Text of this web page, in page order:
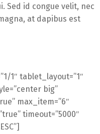
Sed id congue velit, nec
at dapibus est
1″ tablet_layout=”1″
big”
max_item=”6″
timeout=”5000″